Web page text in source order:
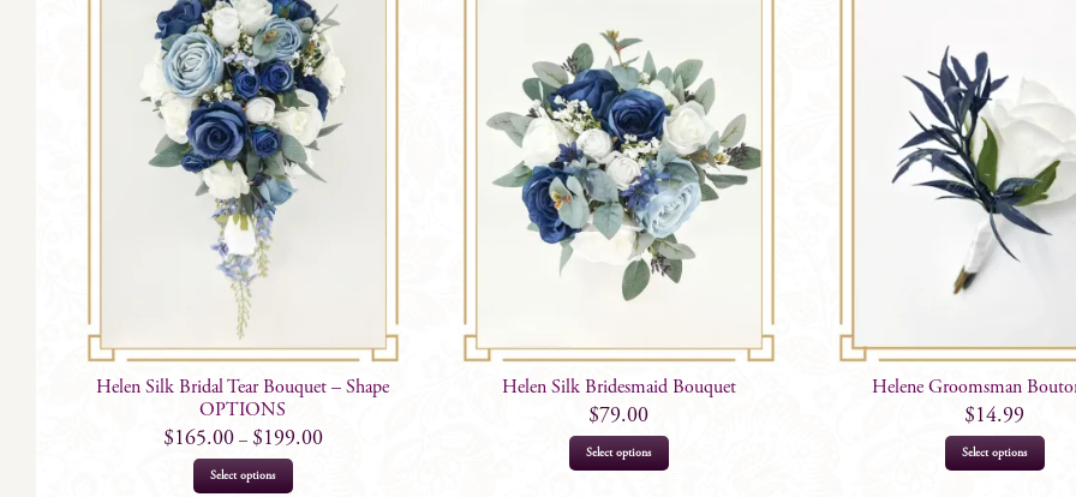
Helen Silk Bridal Tear Bouquet – Shape
OPTIONS
$165.00– $199.00
Select options
Helen Silk Bridesmaid Bouquet
$79.00
Select options
Helene Groomsman
$14.99
Select options